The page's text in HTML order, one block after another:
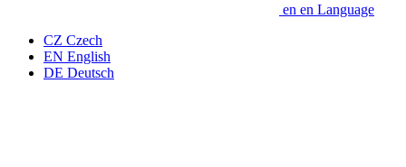
en en Language
CZ Czech
EN English
DE Deutsch